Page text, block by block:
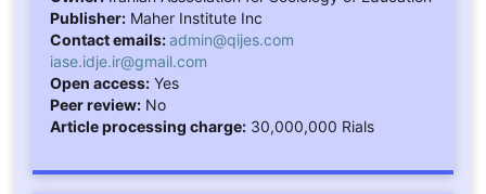
Publisher:Maher Institute Inc
Contact emails:admin@qijes.com
iase.idje.ir@gmail.com
Open access:Yes
Peer review:No
Article processing charge:30,000,000 Rials